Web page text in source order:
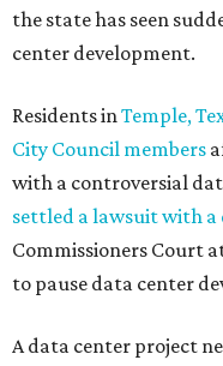
the state has seen
center development.
Residents inTemple,
City Council members
with a controversial
settled a lawsuit with
Commissioners Court
to pause data center
A data center project